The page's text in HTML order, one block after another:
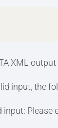
XML output
input, the